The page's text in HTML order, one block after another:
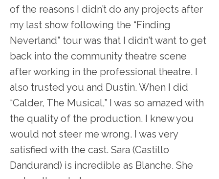
of the reasons I didn’t do any projects after
my last show following the “Finding
Neverland” tour was that I didn’t want to get
back into the community theatre scene
after working in the professional theatre. I
also trusted you and Dustin. When I did
“Calder, The Musical,” I was so amazed with
the quality of the production. I knew you
would not steer me wrong. I was very
satisfied with the cast. Sara (Castillo
Dandurand) is incredible as Blanche. She